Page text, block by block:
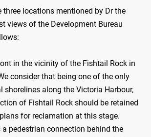
three locations mentioned by Dr the
views of the Development Bureau
in the vicinity of the Fishtail Rock in
consider that being one of the only
shorelines along the Victoria Harbour,
of Fishtail Rock should be retained
for reclamation at this stage.
a pedestrian connection behind the